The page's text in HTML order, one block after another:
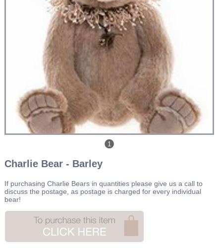
1
Charlie Bear - Barley
If purchasing Charlie Bears in quantities please give us a call to
discuss the postage, as postage is charged for every individual
bear!